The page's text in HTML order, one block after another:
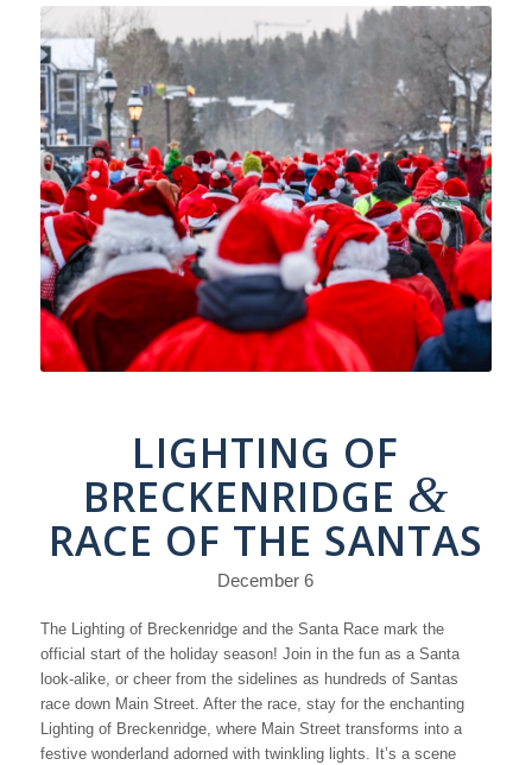
LIGHTING OF
BRECKENRIDGE &
RACE OF THE SANTAS
December 6
The Lighting of Breckenridge and the Santa Race mark the
official start of the holiday season! Join in the fun as a Santa
look-alike, or cheer from the sidelines as hundreds of Santas
race down Main Street. After the race, stay for the enchanting
Lighting of Breckenridge, where Main Street transforms into a
festive wonderland adorned with twinkling lights. It’s a scene